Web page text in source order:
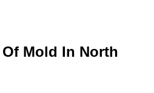
Mold In North